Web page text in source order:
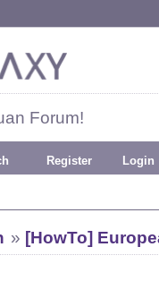
Forum!
Register Login
» [HowTo]